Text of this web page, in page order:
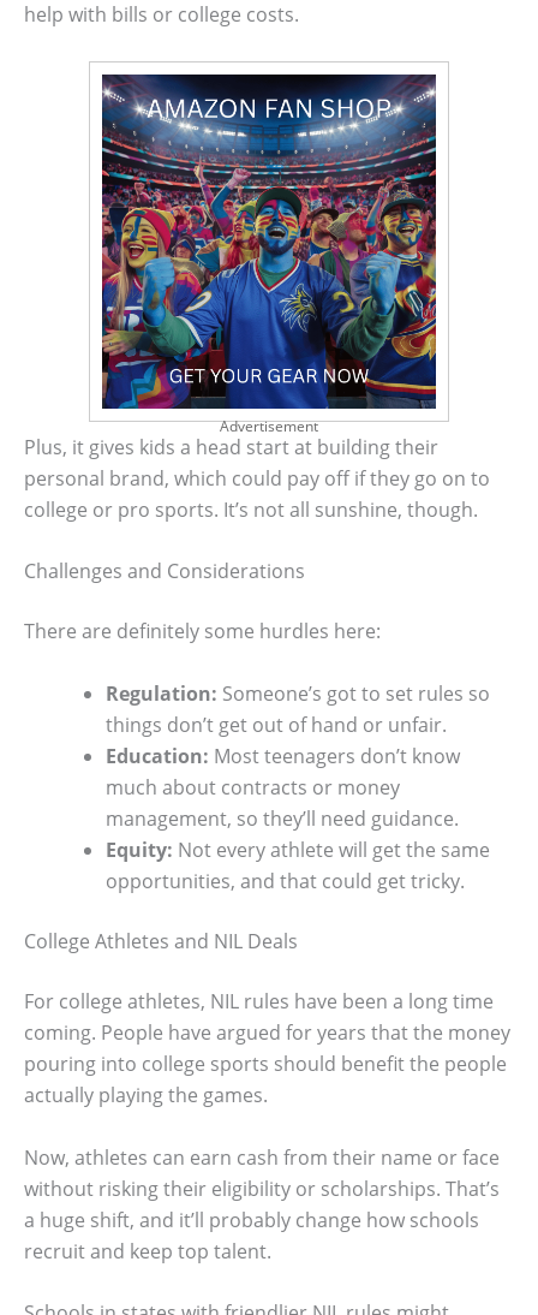
help with bills or college costs.
Advertisement
Plus, it gives kids a head start at building their
personal brand, which could pay off if they go on to
college or pro sports. It’s not all sunshine, though.
Challenges and Considerations
There are definitely some hurdles here:
Regulation: Someone’s got to set rules so
things don’t get out of hand or unfair.
Education: Most teenagers don’t know
much about contracts or money
management, so they’ll need guidance.
Equity: Not every athlete will get the same
opportunities, and that could get tricky.
College Athletes and NIL Deals
For college athletes, NIL rules have been a long time
coming. People have argued for years that the money
pouring into college sports should benefit the people
actually playing the games.
Now, athletes can earn cash from their name or face
without risking their eligibility or scholarships. That’s
a huge shift, and it’ll probably change how schools
recruit and keep top talent.